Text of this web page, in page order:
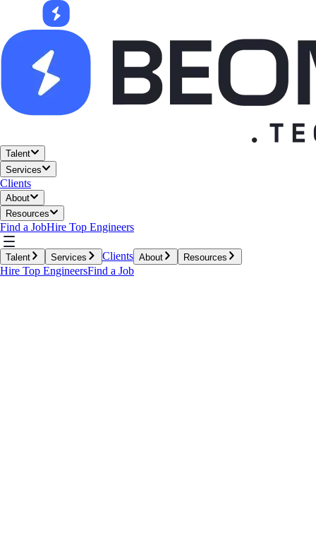
Talent
Services
Clients
About
Resources
Find a JobHire Top Engineers
Talent Services Clients About Resources
Hire Top EngineersFind a Job